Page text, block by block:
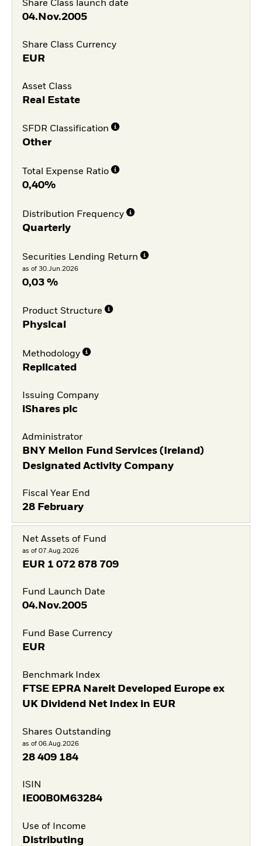
Share Class launch date
04.Nov.2005
Share Class Currency
EUR
Asset Class
Real Estate
SFDR Classification
Other
Total Expense Ratio
0,40%
Distribution Frequency
Quarterly
Securities Lending Return
as of 30.Jun.2026
0,03 %
Product Structure
Physical
Methodology
Replicated
Issuing Company
iShares plc
Administrator
BNY Mellon Fund Services (Ireland)
Designated Activity Company
Fiscal Year End
28 February
Net Assets of Fund
as of 07.Aug.2026
EUR 1 072 878 709
Fund Launch Date
04.Nov.2005
Fund Base Currency
EUR
Benchmark Index
FTSE EPRA Nareit Developed Europe ex
UK Dividend Net Index in EUR
Shares Outstanding
as of 06.Aug.2026
28 409 184
ISIN
IE00B0M63284
Use of Income
Distributing